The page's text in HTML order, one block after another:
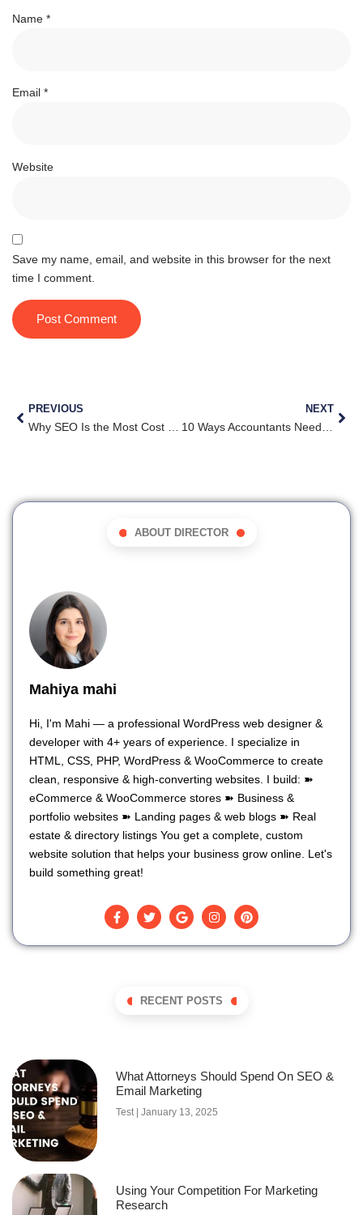
Name *
Email *
Website
Save my name, email, and website in this browser for the next
time I comment.
PREVIOUS NEXT
ABOUT DIRECTOR
Mahiya mahi
Hi, I'm Mahi — a professional WordPress web designer &
developer with 4+ years of experience. I specialize in
HTML, CSS, PHP, WordPress & WooCommerce to create
clean, responsive & high-converting websites. I build: ➽
eCommerce & WooCommerce stores ➽ Business &
portfolio websites ➽ Landing pages & web blogs ➽ Real
estate & directory listings You get a complete, custom
website solution that helps your business grow online. Let's
build something great!
RECENT POSTS
What Attorneys Should Spend On SEO &
Email Marketing
Test January 13, 2025
Using Your Competition For Marketing
Research